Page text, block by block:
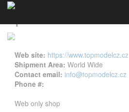
Web site: https://www.topmodelcz.cz
Shipment Area: World Wide
Contact email: info@topmodelcz.cz
Phone #:
Web only shop